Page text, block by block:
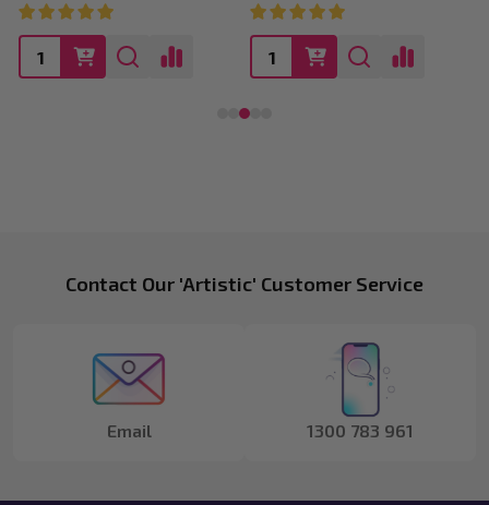
FooterContact Our 'Artistic' Customer Service
Email 1300 783 961